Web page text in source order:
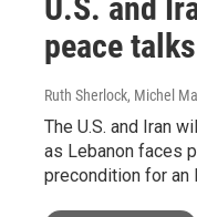
U.S. and
peace talks
Ruth Sherlock, Michel
The U.S. and Iran
as Lebanon faces
precondition for an